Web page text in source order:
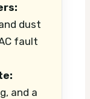
dust
fault
and a